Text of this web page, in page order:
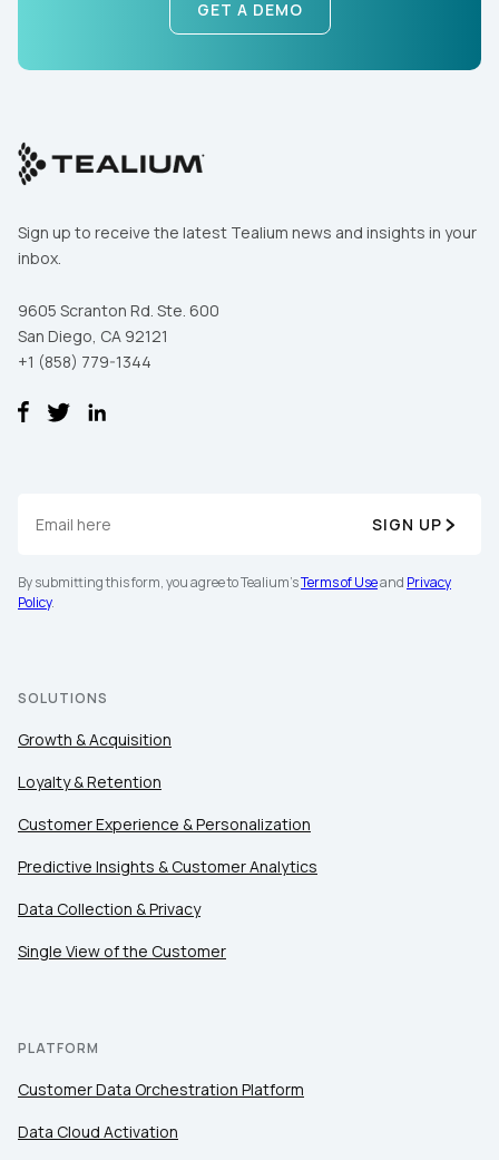
GET A DEMO
Sign up to receive the latest Tealium news and insights in your
inbox.
9605 Scranton Rd. Ste. 600
San Diego, CA 92121
+1 (858) 779-1344
SIGN UP
By submitting this form, you agree to Tealium'sTerms of Useand Privacy
Policy.
SOLUTIONS
Growth & Acquisition
Loyalty & Retention
Customer Experience & Personalization
Predictive Insights & Customer Analytics
Data Collection & Privacy
Single View of the Customer
PLATFORM
Customer Data Orchestration Platform
Data Cloud Activation